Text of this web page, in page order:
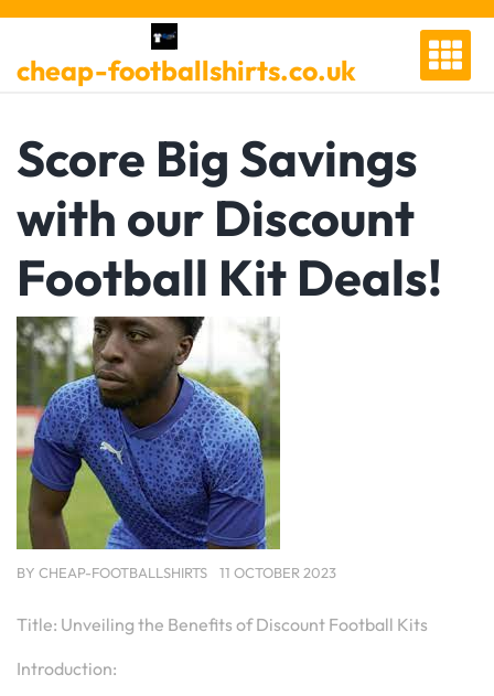
Skip
content
cheap-footballshirts.co.uk
Score Big Savings
with our Discount
Football Kit Deals!
BY CHEAP-FOOTBALLSHIRTS 11 OCTOBER 2023
Title: Unveiling the Benefits of Discount Football Kits
Introduction: